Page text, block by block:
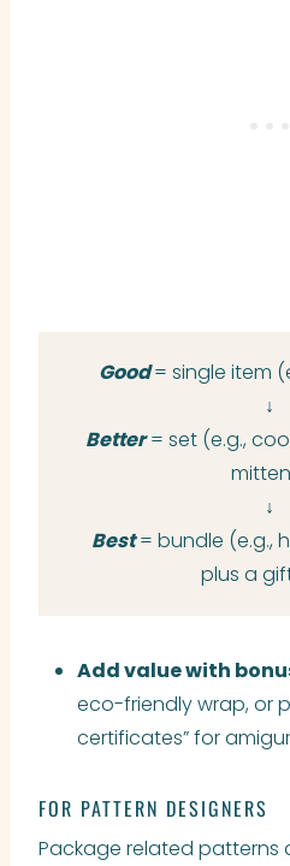
Good= single item
↓
Better= set (e.g.,
↓
Best= bundle (e.g.,
plus a
Add value with
eco-friendly wrap, or
certificates” for
FOR PATTERN DESIGNERS
Package related patterns